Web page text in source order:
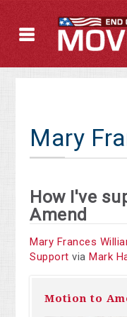
Mary
How I've
Amend
Mary Frances
Support via Mark
Motion to